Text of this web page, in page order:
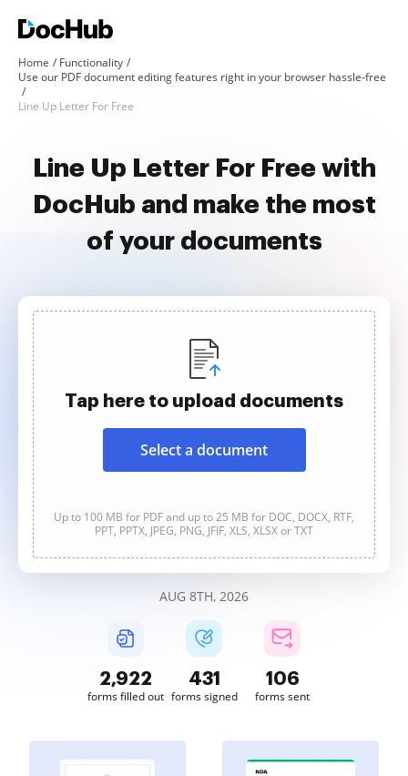
Home
Functionality
Use our PDF document editing features right in your browser hassle-free
Line Up Letter For Free
Line Up Letter For Free with
DocHub and make the most
of your documents
Tap here to upload documents
Select a document
Up to 100 MB for PDF and up to 25 MB for DOC, DOCX, RTF,
PPT, PPTX, JPEG, PNG, JFIF, XLS, XLSX or TXT
AUG 8TH, 2026
2,923
forms filled out
431
forms signed
106
forms sent